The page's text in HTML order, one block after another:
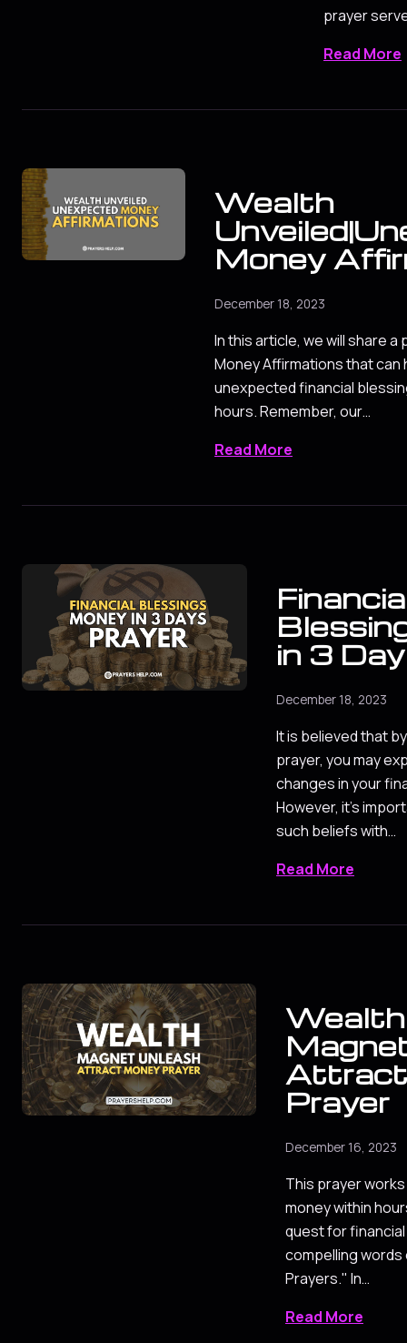
prayer
Read More
Wealth
Money
December 18, 2023
In this article, we will share
Money Affirmations that
unexpected financial
hours. Remember, our…
Read More
in 3
December 18, 2023
It is believed that
prayer, you may
changes in your
However, it's
such beliefs with…
Read More
Wealth
Prayer
December 16, 2023
This prayer
money within
quest for
compelling
Prayers." In…
Read More